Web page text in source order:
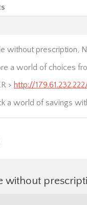
without prescription,
a world of choices
> http://
a world of savings
without